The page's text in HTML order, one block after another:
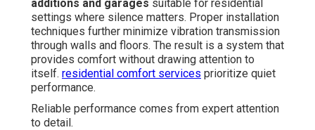
additions and garages suitable for residential
settings where silence matters. Proper installation
techniques further minimize vibration transmission
through walls and floors. The result is a system that
provides comfort without drawing attention to
itself. residential comfort services prioritize quiet
performance.
Reliable performance comes from expert attention
to detail.